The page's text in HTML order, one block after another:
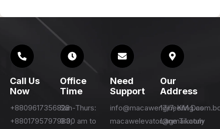
Call Us
Now
+8809617356828
+8801795797983,
Office
Time
Sun-Thurs:
9:00 am to
Need
Support
macawelevator@gmail.com
Our
Address
17/7, KM Das
Lane Tikatuly